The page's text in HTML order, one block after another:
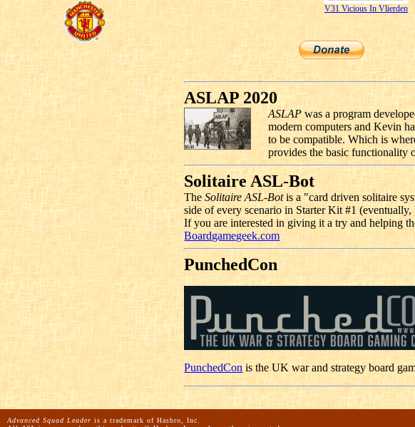
V31 Vicious In Vlierden
ASLAP 2020
ASLAPwas a program
modern computers and Kevin
to be compatible. Which is
provides the basic functionality
Solitaire ASL-Bot
TheSolitaire ASL-Botis a "card driven solitaire
side of every scenario in Starter Kit #1
If you are interested in giving it a try and helping
Boardgamegeek.com
PunchedCon
PunchedConis the UK war and strategy board
Advanced Squad Leader is a trademark of Hasbro, Inc.